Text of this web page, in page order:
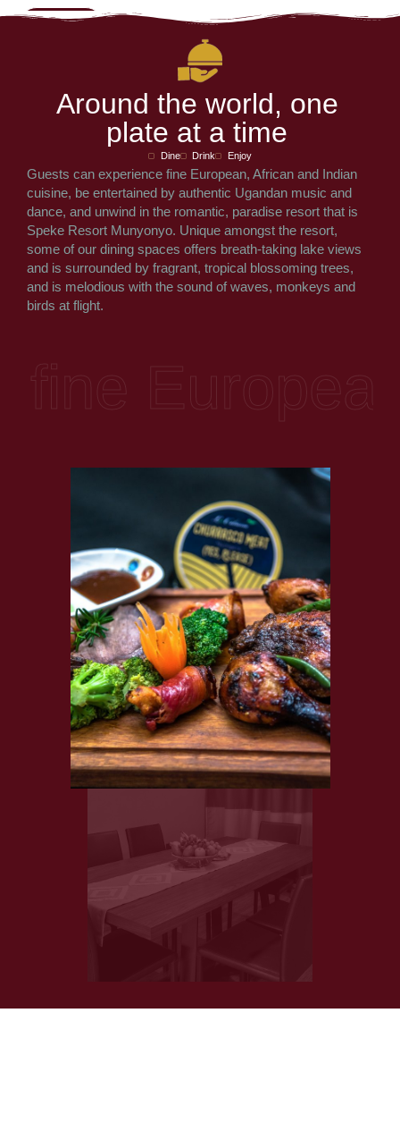
und the world,
plate at a time
Dine Enjoy
Guests can experience fine European, African and Indian
cuisine, be entertained by authentic Ugandan music and
dance, and unwind in the romantic, paradise resort that is
Speke Resort Munyonyo. Unique amongst the resort,
some of our dining spaces offers breath-taking lake views
and is surrounded by fragrant, tropical blossoming trees,